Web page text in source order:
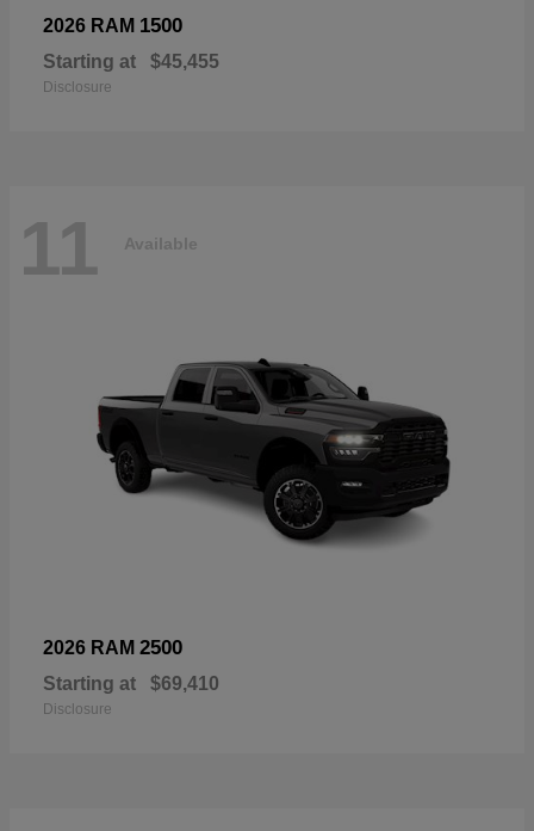
2026 RAM 1500
Starting at $45,455
Disclosure
11 Available
2026 RAM 2500
Starting at $69,410
Disclosure